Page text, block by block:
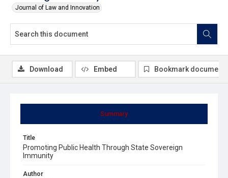
Journal of Law and Innovation
Summary
Title
Promoting Public Health Through State Sovereign
Immunity
Author
Download Embed Bookmark document